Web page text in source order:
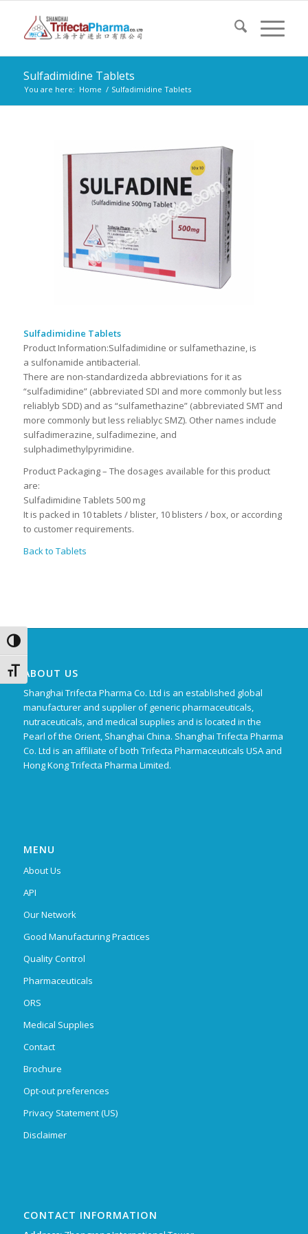
Toggle High Contrast
Toggle Font size
Sulfadimidine Tablets
You are here: Home / Sulfadimidine Tablets
Sulfadimidine Tablets
Product Information:Sulfadimidine or sulfamethazine, is
a sulfonamide antibacterial.
There are non-standardizeda abbreviations for it as
“sulfadimidine” (abbreviated SDI and more commonly but less
reliablyb SDD) and as “sulfamethazine” (abbreviated SMT and
more commonly but less reliablyc SMZ). Other names include
sulfadimerazine, sulfadimezine, and
sulphadimethylpyrimidine.
Product Packaging – The dosages available for this product
are:
Sulfadimidine Tablets 500 mg
It is packed in 10 tablets / blister, 10 blisters / box, or according
to customer requirements.
Back to Tablets
ABOUT US
Shanghai Trifecta Pharma Co. Ltd is an established global
manufacturer and supplier of generic pharmaceuticals,
nutraceuticals, and medical supplies and is located in the
Pearl of the Orient, Shanghai China. Shanghai Trifecta Pharma
Co. Ltd is an affiliate of both Trifecta Pharmaceuticals USA and
Hong Kong Trifecta Pharma Limited.
MENU
About Us
API
Our Network
Good Manufacturing Practices
Quality Control
Pharmaceuticals
ORS
Medical Supplies
Contact
Brochure
Opt-out preferences
Privacy Statement (US)
Disclaimer
CONTACT INFORMATION